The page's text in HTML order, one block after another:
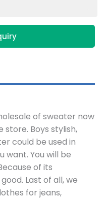
of sweater now
store. Boys stylish,
could be used in
want. You will be
of its
Last of all, we
for jeans,